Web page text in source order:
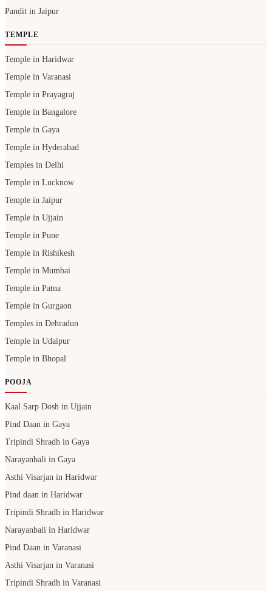
Pandit in Jaipur
TEMPLE
Temple in Haridwar
Temple in Varanasi
Temple in Prayagraj
Temple in Bangalore
Temple in Gaya
Temple in Hyderabad
Temples in Delhi
Temple in Lucknow
Temple in Jaipur
Temple in Ujjain
Temple in Pune
Temple in Rishikesh
Temple in Mumbai
Temple in Patna
Temple in Gurgaon
Temples in Dehradun
Temple in Udaipur
Temple in Bhopal
POOJA
Kaal Sarp Dosh in Ujjain
Pind Daan in Gaya
Tripindi Shradh in Gaya
Narayanbali in Gaya
Asthi Visarjan in Haridwar
Pind daan in Haridwar
Tripindi Shradh in Haridwar
Narayanbali in Haridwar
Pind Daan in Varanasi
Asthi Visarjan in Varanasi
Tripindi Shradh in Varanasi